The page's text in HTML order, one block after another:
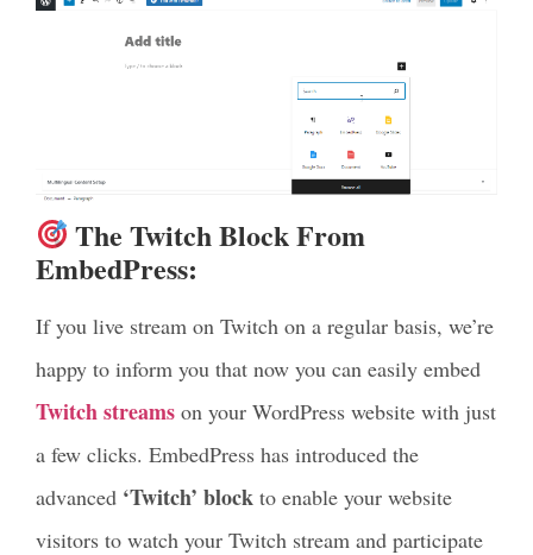
The Twitch Block From
EmbedPress:
If you live stream on Twitch on a regular basis, we’re
happy to inform you that now you can easily embed
Twitch streams on your WordPress website with just
a few clicks. EmbedPress has introduced the
advanced ‘Twitch’ block to enable your website
visitors to watch your Twitch stream and participate